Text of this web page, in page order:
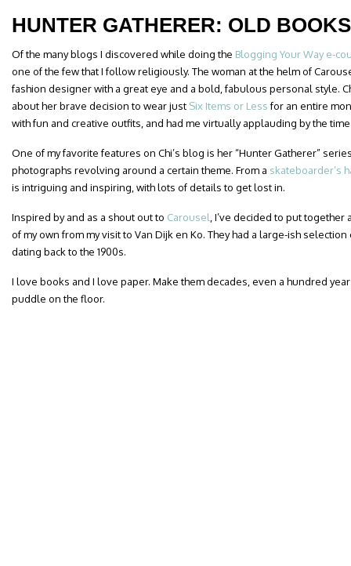
HUNTER GATHERER: OLD BOOKS
Of the many blogs I discovered while doing the Blogging Your Way e-
one of the few that I follow religiously. The woman at the helm of
fashion designer with a great eye and a bold, fabulous personal style.
about her brave decision to wear just Six Items or Lessfor an entire
with fun and creative outfits, and had me virtually applauding by the
One of my favorite features on Chi’s blog is her “Hunter Gatherer”
photographs revolving around a certain theme. From a skateboarder’s
is intriguing and inspiring, with lots of details to get lost in.
Inspired by and as a shout out to Carousel , I’ve decided to put
of my own from my visit to Van Dijk en Ko. They had a large-ish
dating back to the 1900s.
I love books and I love paper. Make them decades, even a hundred
puddle on the floor.